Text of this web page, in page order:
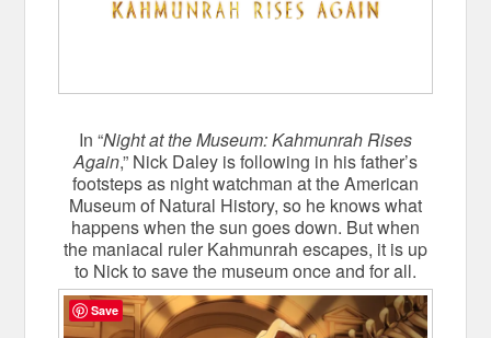
In “Night at the Museum: Kahmunrah Rises
Again,” Nick Daley is following in his father’s
footsteps as night watchman at the American
Museum of Natural History, so he knows what
happens when the sun goes down. But when
the maniacal ruler Kahmunrah escapes, it is up
to Nick to save the museum once and for all.
Save